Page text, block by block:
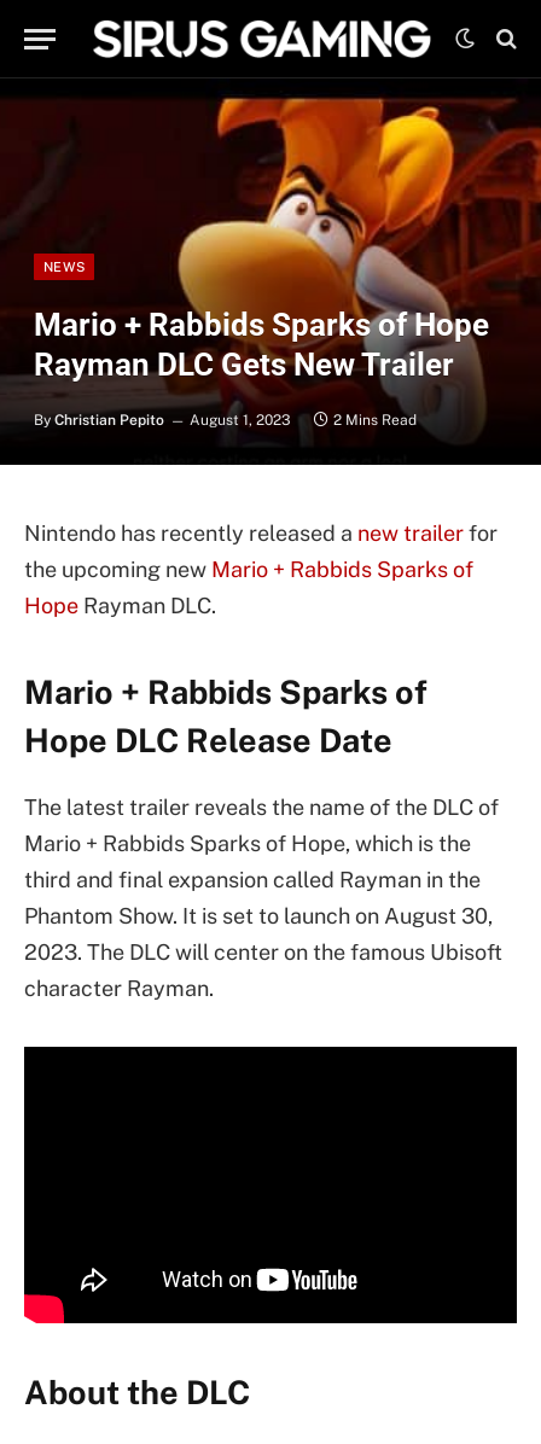
NEWS
Mario + Rabbids Sparks of Hope
Rayman DLC Gets New Trailer
By Christian Pepito August 1, 2023 2 Mins Read
Nintendo has recently released a new trailerfor
the upcoming new Mario + Rabbids Sparks of
Hope Rayman DLC.
Mario + Rabbids Sparks of
Hope DLC Release Date
The latest trailer reveals the name of the DLC of
Mario + Rabbids Sparks of Hope, which is the
third and final expansion called Rayman in the
Phantom Show. It is set to launch on August 30,
2023. The DLC will center on the famous Ubisoft
character Rayman.
About the DLC